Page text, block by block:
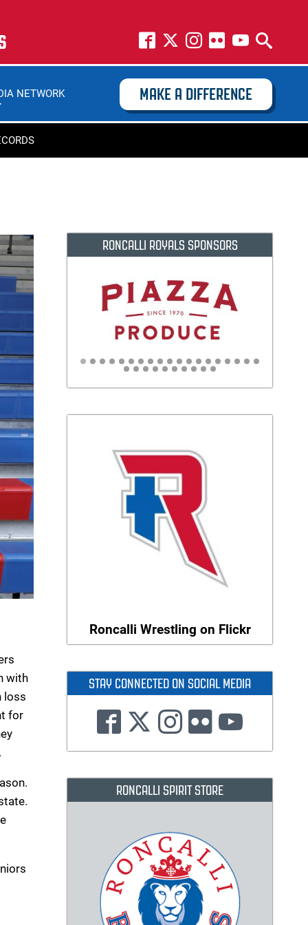
NETWORK MAKE A DIFFERENCE
with
loss
for
RONCALLI ROYALS SPONSORS
Roncalli Wrestling on Flickr
STAY CONNECTED ON SOCIAL MEDIA
RONCALLI SPIRIT STORE